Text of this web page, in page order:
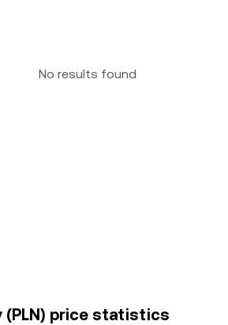
No results found
(PLN) price statistics